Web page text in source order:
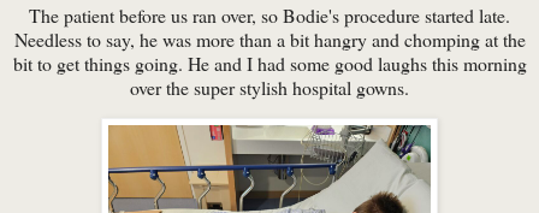
The patient before us ran over, so Bodie's procedure started late.
Needless to say, he was more than a bit hangry and chomping at the
bit to get things going. He and I had some good laughs this morning
over the super stylish hospital gowns.